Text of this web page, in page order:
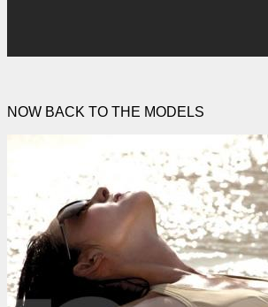
NOW BACK TO THE MODELS